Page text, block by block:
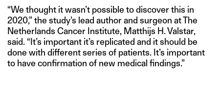
“We thought it wasn’t possible to discover this in
2020,” the study’s lead author and surgeon at The
Netherlands Cancer Institute, Matthijs H. Valstar,
said. “It’s important it’s replicated and it should be
done with different series of patients. It’s important
to have confirmation of new medical findings.”